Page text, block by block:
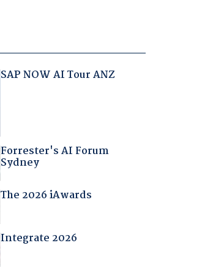
SAP NOW AI Tour ANZ
Forrester's AI Forum
Sydney
The 2026 iAwards
Integrate 2026